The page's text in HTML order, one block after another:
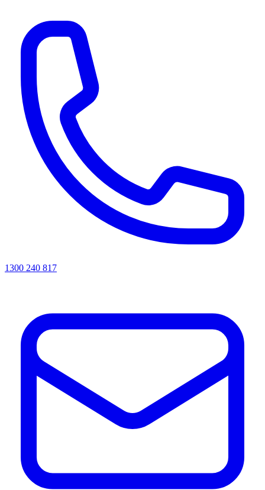
1300 240 817